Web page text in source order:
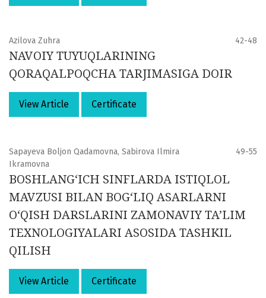
Azilova Zuhra 42-48
NAVOIY TUYUQLARINING
QORAQALPOQCHA TARJIMASIGA DOIR
View Article Certificate
Sapayeva Boljon Qadamovna, Sabirova Ilmira
Ikramovna
49-55
BOSHLANG‘ICH SINFLARDA ISTIQLOL
MAVZUSI BILAN BOG‘LIQ ASARLARNI
O‘QISH DARSLARINI ZAMONAVIY TA’LIM
TEXNOLOGIYALARI ASOSIDA TASHKIL
QILISH
View Article Certificate